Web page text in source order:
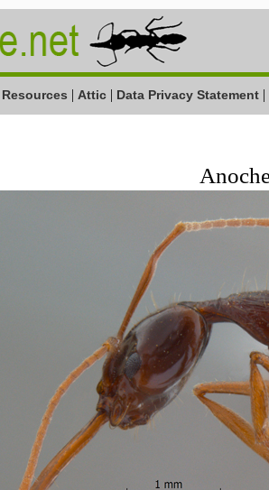
Resources | Attic | Data Privacy Statement |